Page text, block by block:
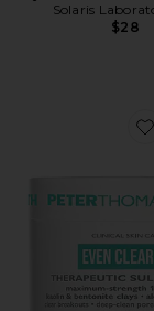
Solaris
$28